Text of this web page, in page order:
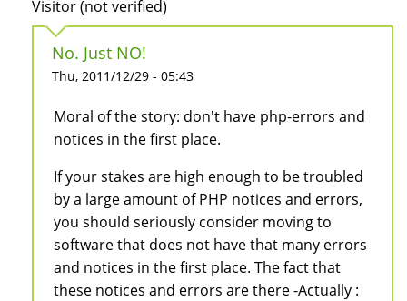
Visitor (not verified)
No. Just NO!
Thu, 2011/12/29 - 05:43
Moral of the story: don't have php-errors and
notices in the first place.
If your stakes are high enough to be troubled
by a large amount of PHP notices and errors,
you should seriously consider moving to
software that does not have that many errors
and notices in the first place. The fact that
these notices and errors are there -Actually :